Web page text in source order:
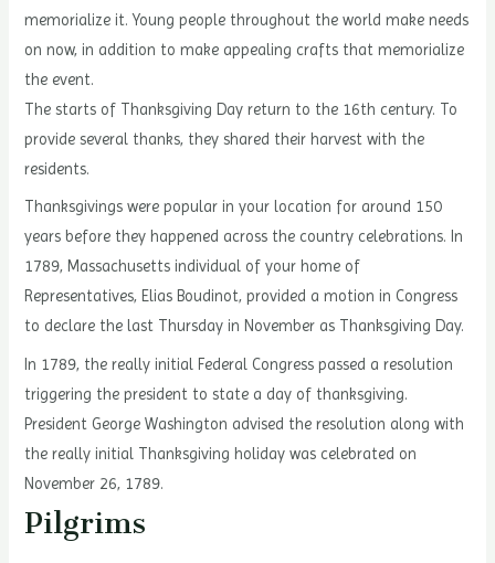
memorialize it. Young people throughout the world make needs
on now, in addition to make appealing crafts that memorialize
the event.
The starts of Thanksgiving Day return to the 16th century. To
provide several thanks, they shared their harvest with the
residents.
Thanksgivings were popular in your location for around 150
years before they happened across the country celebrations. In
1789, Massachusetts individual of your home of
Representatives, Elias Boudinot, provided a motion in Congress
to declare the last Thursday in November as Thanksgiving Day.
In 1789, the really initial Federal Congress passed a resolution
triggering the president to state a day of thanksgiving.
President George Washington advised the resolution along with
the really initial Thanksgiving holiday was celebrated on
November 26, 1789.
Pilgrims